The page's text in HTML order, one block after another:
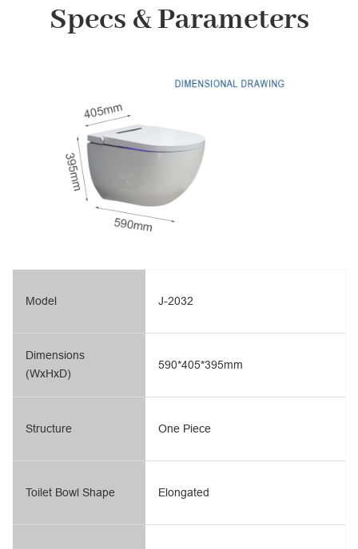
Specs & Parameters
Model
Dimensions
(WxHxD)
Structure
Toilet Bowl Shape
J-2032
590*405*395mm
One Piece
Elongated